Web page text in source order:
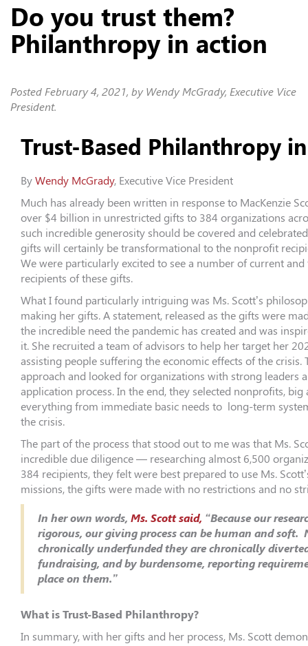
Do you trust them?
Philanthropy in action
Posted February 4, 2021, by Wendy McGrady, Executive Vice
President.
Trust-Based Philanthropy
By Wendy McGrady, Executive Vice President
Much has already been written in response to MacKenzie
over $4 billion in unrestricted gifts to 384 organizations
such incredible generosity should be covered and
gifts will certainly be transformational to the nonprofit
We were particularly excited to see a number of current
recipients of these gifts.
What I found particularly intriguing was Ms. Scott’s
making her gifts. A statement, released as the gifts were
the incredible need the pandemic has created and was
it. She recruited a team of advisors to help her target her
assisting people suffering the economic effects of the crisis.
approach and looked for organizations with strong leaders
application process. In the end, they selected nonprofits, big
everything from immediate basic needs to long-term
the crisis.
The part of the process that stood out to me was that Ms.
incredible due diligence — researching almost 6,500
384 recipients, they felt were best prepared to use Ms.
missions, the gifts were made with no restrictions and no
In her own words, Ms. Scott said, “Because our
rigorous, our giving process can be human and
chronically underfunded they are chronically
fundraising, and by burdensome, reporting
place on them.”
What is Trust-Based Philanthropy?
In summary, with her gifts and her process, Ms. Scott